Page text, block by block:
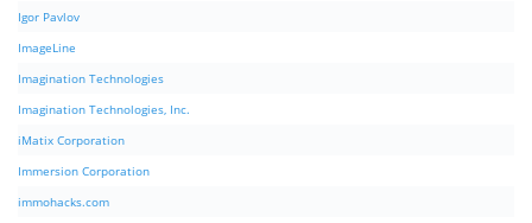
Igor Pavlov
ImageLine
Imagination Technologies
Imagination Technologies, Inc.
iMatix Corporation
Immersion Corporation
immohacks.com